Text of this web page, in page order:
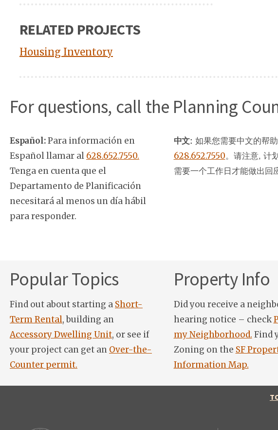
RELATED PROJECTS
Housing Inventory
For questions, call the Planning
Español:Para información en
Español llamar al 628.652.7550.
Tenga en cuenta que el
Departamento de Planificación
necesitará al menos un día hábil
para responder.
中文: 如果您需要中文的帮
628.652.7550。 请注意, 计
需要一个工作日才能做出回
Popular Topics
Find out about starting a Short-
Term Rental, building an
Accessory Dwelling Unit, or see if
your project can get an Over-the-
Counter permit.
Property Info
Did you receive a
hearing notice – check
my Neighborhood. Find
Zoning on the SF
Information Map.